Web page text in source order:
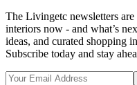
The Livingetc newsletters
interiors now - and what’s
ideas, and curated shopping
Subscribe today and stay